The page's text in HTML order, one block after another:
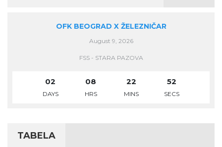
OFK BEOGRAD X ŽELEZNIČAR
August 9, 2026
FSS - STARA PAZOVA
02
DAYS
08
HRS
22
MINS
51
SECS
TABELA